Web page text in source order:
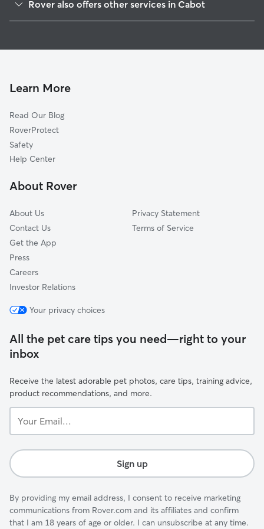
Beebe, AR
Lonoke, AR
Mount Vernon, AR
Holland, AR
North Little Rock, AR
Little Rock, AR
Rover also offers other services in Cabot
Doggy Day Care in Cabot
Learn More
Read Our Blog
RoverProtect
Safety
Help Center
About Rover
About Us
Contact Us
Get the App
Press
Careers
Investor Relations
Privacy Statement
Terms of Service
Your privacy choices
All the pet care tips you need—right to your
inbox
Receive the latest adorable pet photos, care tips, training advice,
product recommendations, and more.
Email...
Sign up
By providing my email address, I consent to receive marketing
communications from Rover.com and its affiliates and confirm
that I am 18 years of age or older. I can unsubscribe at any time.